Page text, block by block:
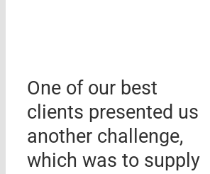
One of our best
clients presented us
another challenge,
which was to supply